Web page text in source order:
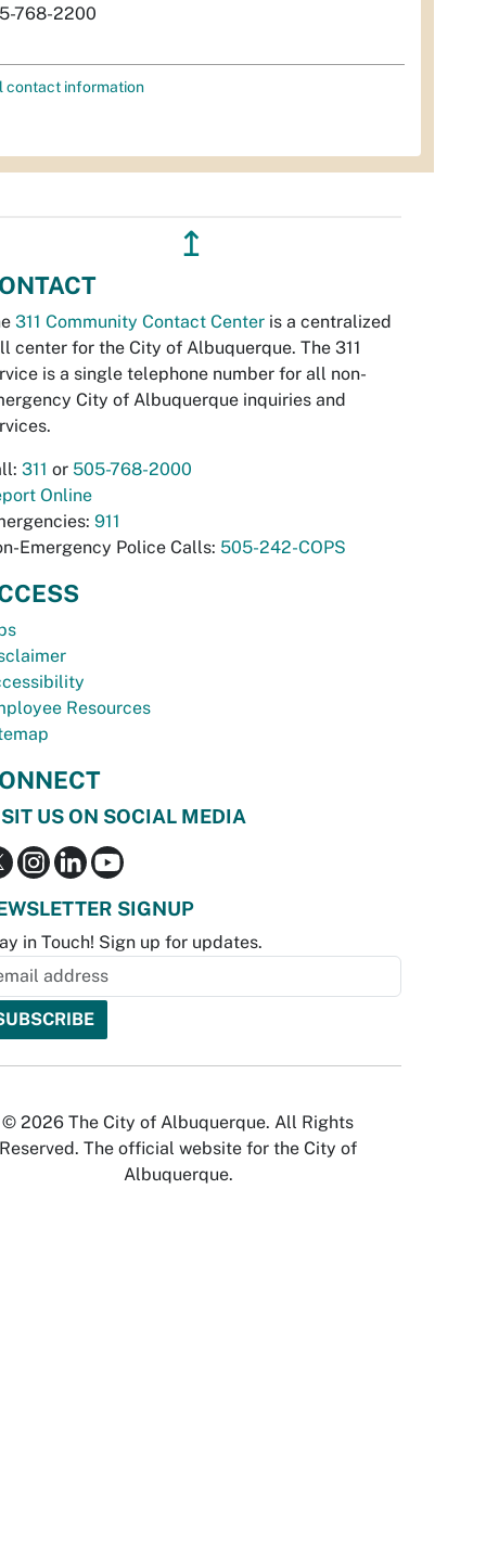
768-2200
contact information
↥
311 Community Contact Center is a centralized
center for the City of Albuquerque. The 311
is a single telephone number for all non-
City of Albuquerque inquiries and
311 or 505-768-2000
Online
911
Emergency Police Calls: 505-242-COPS
Resources
US ON SOCIAL MEDIA
SIGNUP
in Touch! Sign up for updates.
© 2026 The City of Albuquerque. All Rights
Reserved. The official website for the City of
Albuquerque.